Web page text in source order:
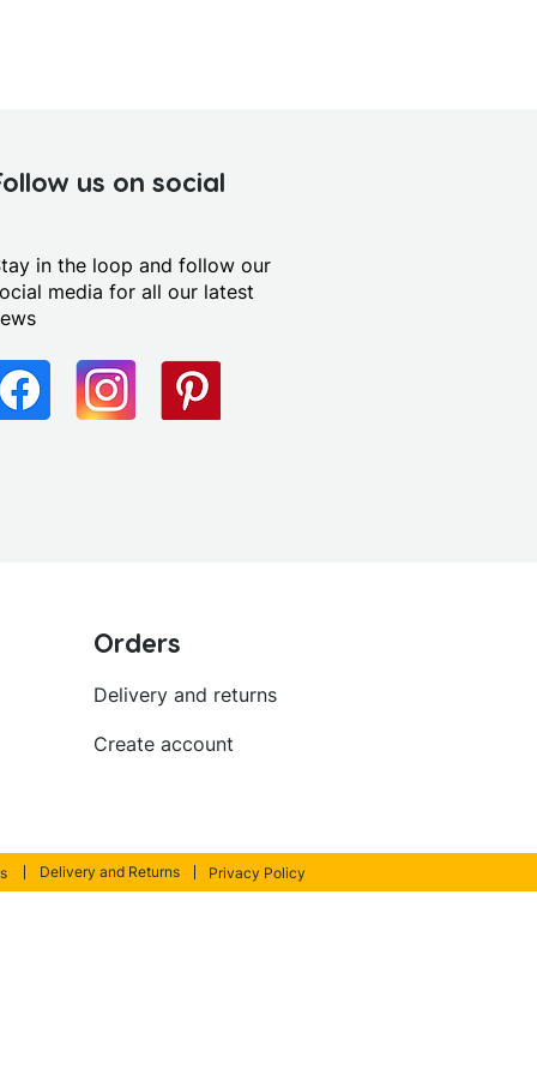
us on social
in the loop and follow our
media for all our latest
Orders
Delivery and returns
Create account
Delivery and Returns Privacy Policy